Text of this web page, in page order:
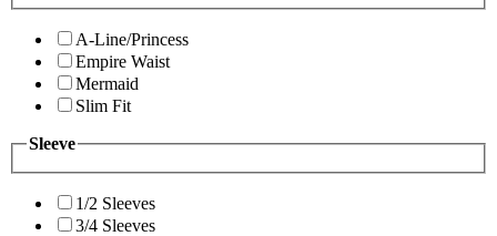
A-Line/Princess
Empire Waist
Mermaid
Slim Fit
Sleeve
1/2 Sleeves
3/4 Sleeves